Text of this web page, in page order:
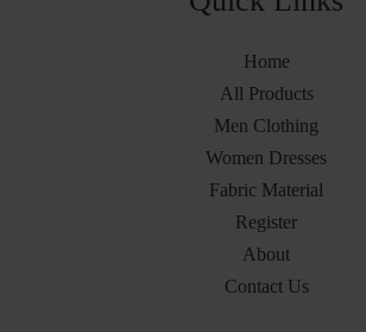
Home
All Products
Men Clothing
Women Dresses
Fabric Material
Register
About
Contact Us